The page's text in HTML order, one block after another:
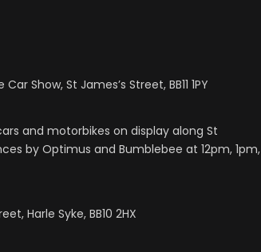
Show, St James’s Street, BB11 1PY
and motorbikes on display along St
by Optimus and Bumblebee at 12pm, 1pm,
Harle Syke, BB10 2HX